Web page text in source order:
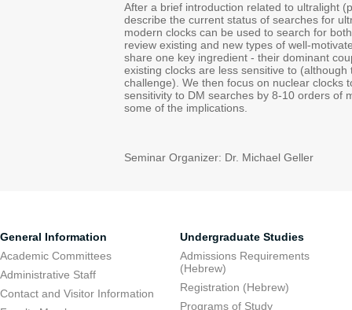
After a brief introduction related to ultralight
describe the current status of searches for
modern clocks can be used to search for
review existing and new types of well-
share one key ingredient - their dominant
existing clocks are less sensitive to
challenge). We then focus on nuclear clocks
sensitivity to DM searches by 8-10 orders of
some of the implications.
Seminar Organizer: Dr. Michael Geller
General Information
Academic Committees
Administrative Staff
Contact and Visitor Information
Undergraduate Studies
Admissions Requirements
(Hebrew)
Registration (Hebrew)
Programs of Study